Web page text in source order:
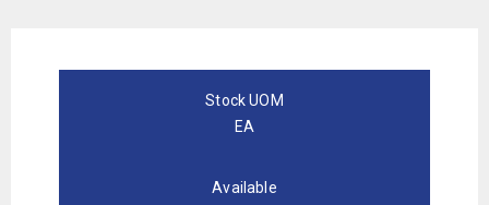
Stock UOM
EA
Available